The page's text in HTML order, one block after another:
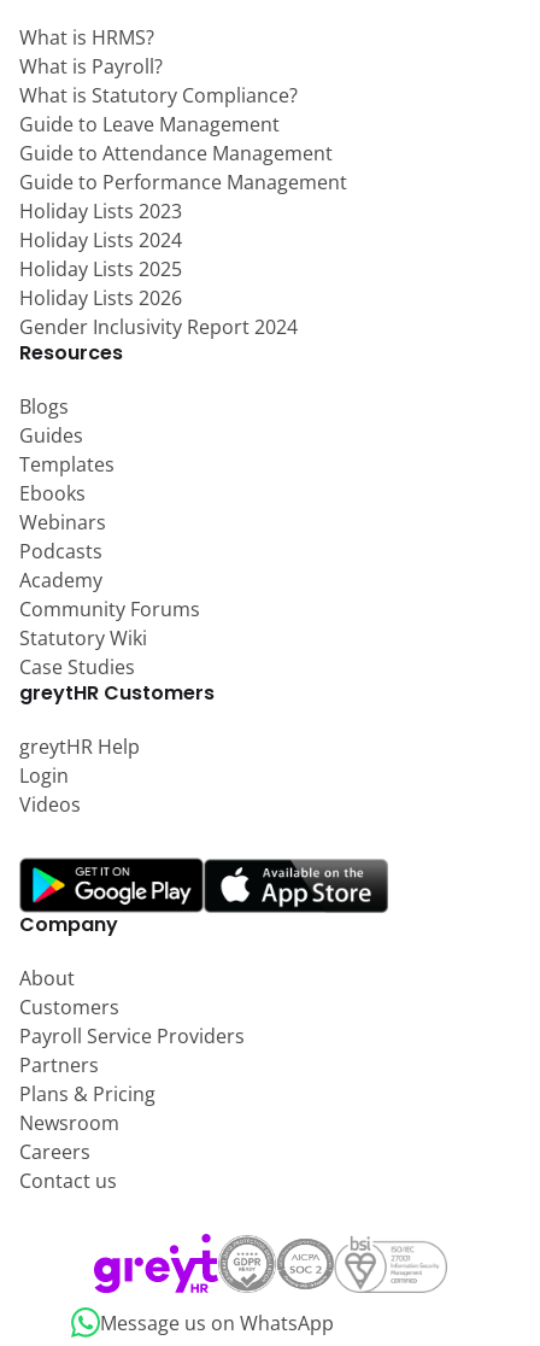
What is HRMS?
What is Payroll?
What is Statutory Compliance?
Guide to Leave Management
Guide to Attendance Management
Guide to Performance Management
Holiday Lists 2023
Holiday Lists 2024
Holiday Lists 2025
Holiday Lists 2026
Gender Inclusivity Report 2024
Resources
Blogs
Guides
Templates
Ebooks
Webinars
Podcasts
Academy
Community Forums
Statutory Wiki
Case Studies
greytHR Customers
greytHR Help
Login
Videos
Company
About
Customers
Payroll Service Providers
Partners
Plans & Pricing
Newsroom
Careers
Contact us
Message us on WhatsApp